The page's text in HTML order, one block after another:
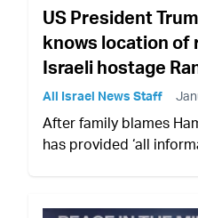
US President
knows location of
Israeli hostage
All Israel News Staff
After family blames
has provided ‘all